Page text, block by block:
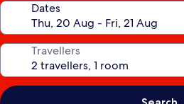
Dates
Travellers